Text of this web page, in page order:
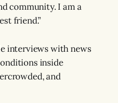
community. I am a
friend.”
interviews with news
inside
and